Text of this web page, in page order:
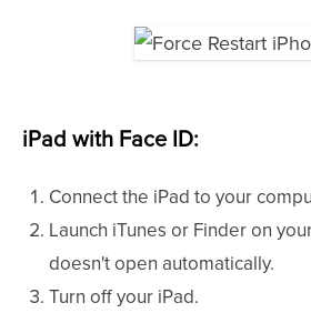
iPad with Face ID:
Connect the iPad to your
Launch iTunes or Finder on
doesn't open automatically.
Turn off your iPad.